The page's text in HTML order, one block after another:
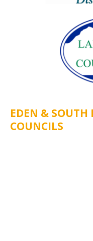
EDEN & SOUTH
COUNCILS